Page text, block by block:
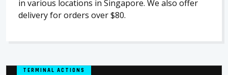
in various locations in Singapore. We also offer
delivery for orders over $80.
TERMINAL ACTIONS